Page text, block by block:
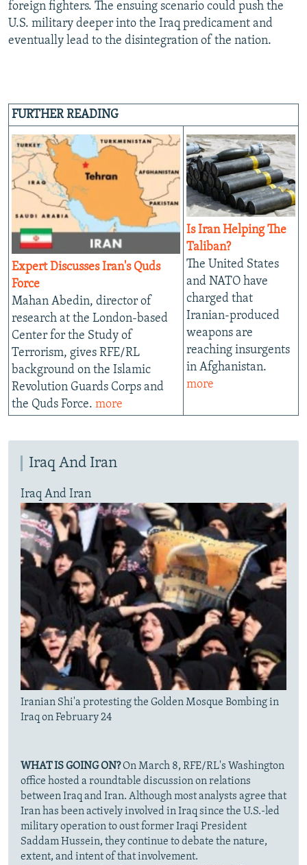
foreign fighters. The ensuing scenario could push the
U.S. military deeper into the Iraq predicament and
eventually lead to the disintegration of the nation.
FURTHER READING
Expert Discusses Iran's Quds
Force
Mahan Abedin, director of
research at the London-based
Center for the Study of
Terrorism, gives RFE/RL
background on the Islamic
Revolution Guards Corps and
the Quds Force. more
Is Iran Helping The
Taliban?
The United States
and NATO have
charged that
Iranian-produced
weapons are
reaching insurgents
in Afghanistan.
more
Iraq And Iran
Iraq And Iran
Iranian Shi'a protesting the Golden Mosque Bombing in
Iraq on February 24
WHAT IS GOING ON?On March 8, RFE/RL's Washington
office hosted a roundtable discussion on relations
between Iraq and Iran. Although most analysts agree that
Iran has been actively involved in Iraq since the U.S.-led
military operation to oust former Iraqi President
Saddam Hussein, they continue to debate the nature,
extent, and intent of that involvement.